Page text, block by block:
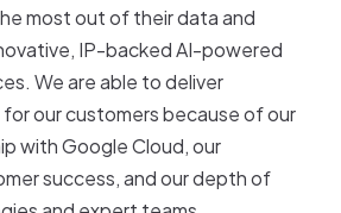
most out of their data and
IP-backed AI-powered
We are able to deliver
our customers because of our
with Google Cloud, our
success, and our depth of